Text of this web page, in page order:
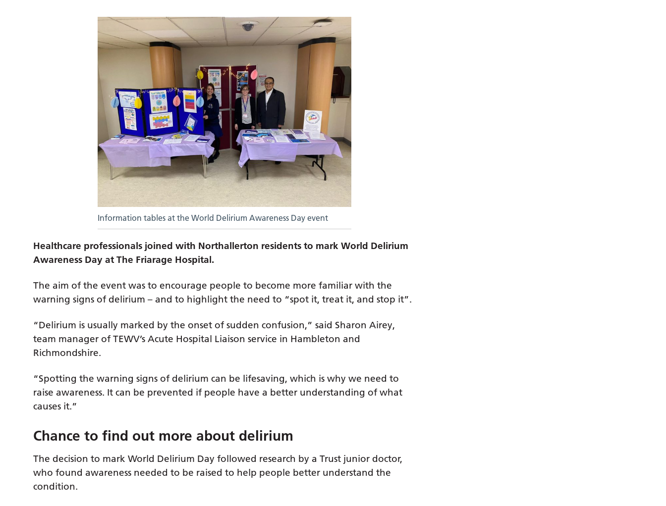
Information tables at the World Delirium Awareness Day event
Healthcare professionals joined with Northallerton residents to mark World Delirium
Awareness Day at The Friarage Hospital.
The aim of the event was to encourage people to become more familiar with the
warning signs of delirium – and to highlight the need to “spot it, treat it, and stop it”.
“Delirium is usually marked by the onset of sudden confusion,” said Sharon Airey,
team manager of TEWV’s Acute Hospital Liaison service in Hambleton and
Richmondshire.
“Spotting the warning signs of delirium can be lifesaving, which is why we need to
raise awareness. It can be prevented if people have a better understanding of what
causes it.”
Chance to find out more about delirium
The decision to mark World Delirium Day followed research by a Trust junior doctor,
who found awareness needed to be raised to help people better understand the
condition.